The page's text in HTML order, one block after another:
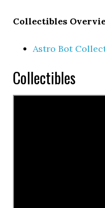
Collectibles
Astro Bot
Collectibles